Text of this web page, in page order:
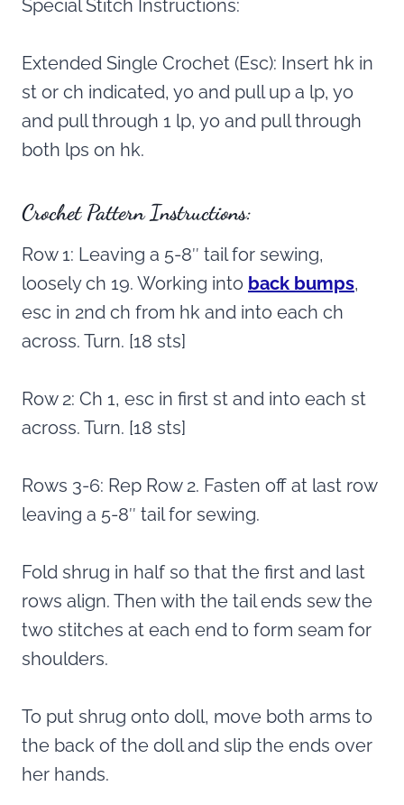
Special Stitch Instructions:
Extended Single Crochet (Esc): Insert hk in
st or ch indicated, yo and pull up a lp, yo
and pull through 1 lp, yo and pull through
both lps on hk.
Crochet Pattern Instructions:
Row 1: Leaving a 5-8″ tail for sewing,
loosely ch 19. Working into back bumps,
esc in 2nd ch from hk and into each ch
across. Turn. [18 sts]
Row 2: Ch 1, esc in first st and into each st
across. Turn. [18 sts]
Rows 3-6: Rep Row 2. Fasten off at last row
leaving a 5-8″ tail for sewing.
Fold shrug in half so that the first and last
rows align. Then with the tail ends sew the
two stitches at each end to form seam for
shoulders.
To put shrug onto doll, move both arms to
the back of the doll and slip the ends over
her hands.